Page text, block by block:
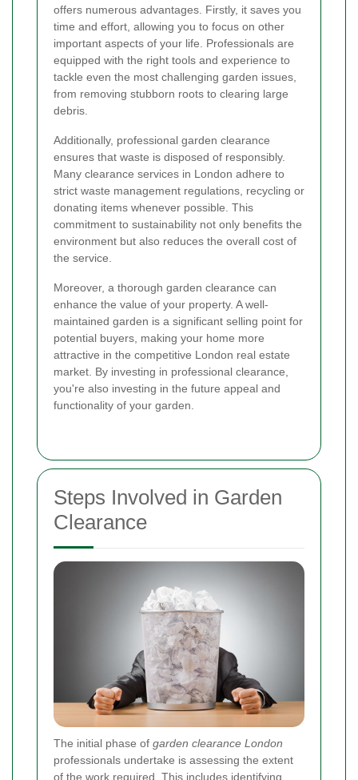
offers numerous advantages. Firstly, it saves you
time and effort, allowing you to focus on other
important aspects of your life. Professionals are
equipped with the right tools and experience to
tackle even the most challenging garden issues,
from removing stubborn roots to clearing large
debris.
Additionally, professional garden clearance
ensures that waste is disposed of responsibly.
Many clearance services in London adhere to
strict waste management regulations, recycling or
donating items whenever possible. This
commitment to sustainability not only benefits the
environment but also reduces the overall cost of
the service.
Moreover, a thorough garden clearance can
enhance the value of your property. A well-
maintained garden is a significant selling point for
potential buyers, making your home more
attractive in the competitive London real estate
market. By investing in professional clearance,
you're also investing in the future appeal and
functionality of your garden.
Steps Involved in Garden
Clearance
The initial phase of garden clearance London
professionals undertake is assessing the extent
of the work required. This includes identifying